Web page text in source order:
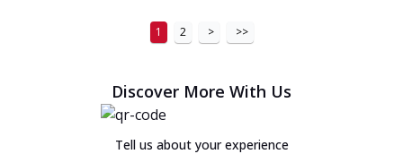
1 2 > >>
Discover More With Us
Tell us about your experience